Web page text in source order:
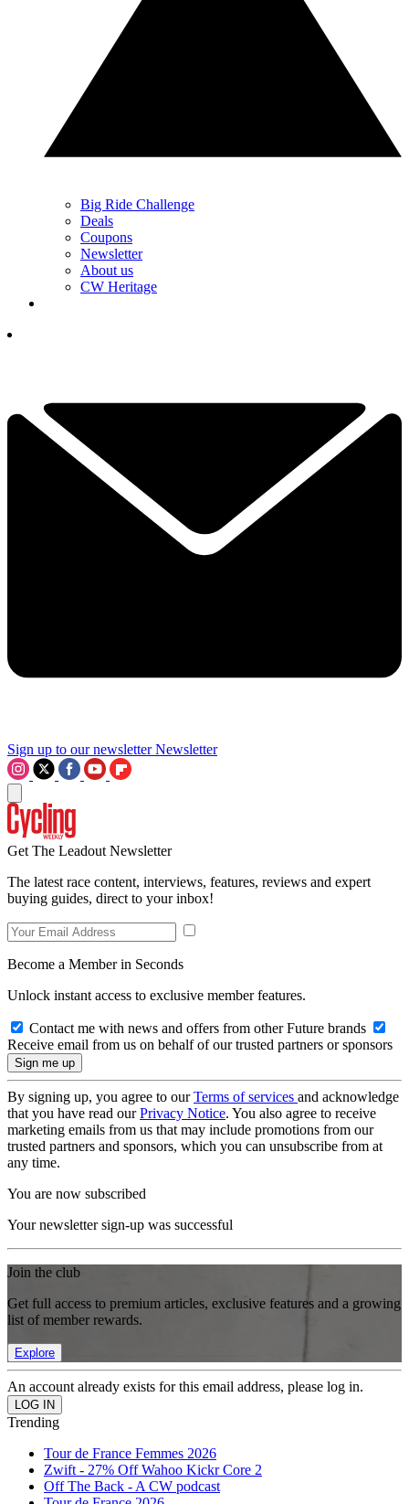
Big Ride Challenge
Deals
Coupons
Newsletter
About us
CW Heritage
Sign up to our newsletter Newsletter
Get The Leadout Newsletter
The latest race content, interviews, features, reviews and expert
buying guides, direct to your inbox!
Become a Member in Seconds
Unlock instant access to exclusive member features.
Contact me with news and offers from other Future brands
Receive email from us on behalf of our trusted partners or sponsors
By signing up, you agree to ourTerms of services and acknowledge
that you have read ourPrivacy Notice. You also agree to receive
marketing emails from us that may include promotions from our
trusted partners and sponsors, which you can unsubscribe from at
any time.
You are now subscribed
Your newsletter sign-up was successful
Join the club
Get full access to premium articles, exclusive features and a growing
list of member rewards.
Explore
An account already exists for this email address, please log in.
Trending
Tour de France Femmes 2026
Zwift - 27% Off Wahoo Kickr Core 2
Off The Back - A CW podcast